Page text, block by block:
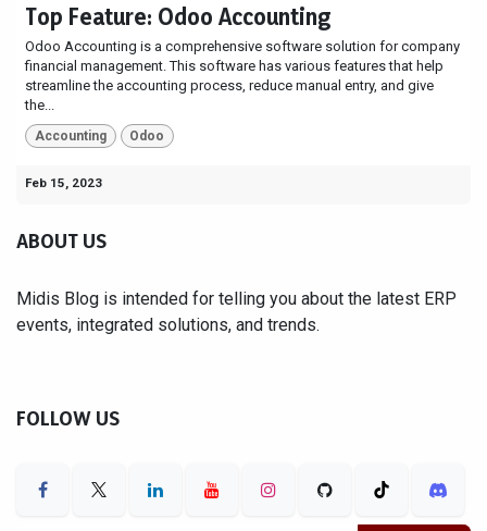
Top Feature: Odoo Accounting
Odoo Accounting is a comprehensive software solution for company
financial management. This software has various features that help
streamline the accounting process, reduce manual entry, and give
the...
Accounting Odoo
Feb 15, 2023
ABOUT US
Midis Blog is intended for telling you about the latest ERP
events, integrated solutions, and trends.
FOLLOW US